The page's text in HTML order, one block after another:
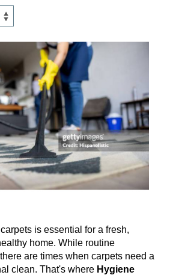
is essential for a fresh,
home. While routine
are times when carpets need a
clean. That's where Hygiene